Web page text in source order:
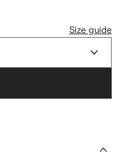
Size guide